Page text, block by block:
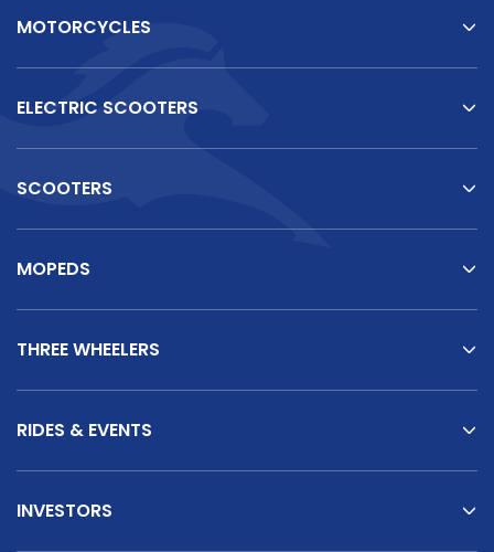
MOTORCYCLES
ELECTRIC SCOOTERS
SCOOTERS
MOPEDS
THREE WHEELERS
RIDES & EVENTS
INVESTORS